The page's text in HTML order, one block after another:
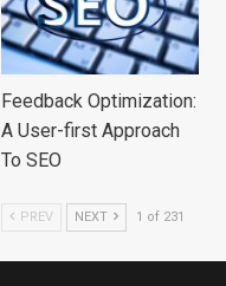
Feedback Optimization:
A User-first Approach
To SEO
PREV NEXT 1 of 231